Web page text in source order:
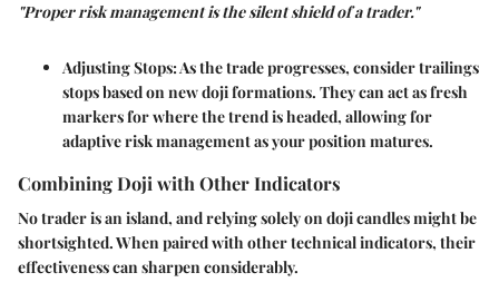
"Proper risk management is the silent shield of a trader."
Adjusting Stops: As the trade progresses, consider trailings
stops based on new doji formations. They can act as fresh
markers for where the trend is headed, allowing for
adaptive risk management as your position matures.
Combining Doji with Other Indicators
No trader is an island, and relying solely on doji candles might be
shortsighted. When paired with other technical indicators, their
effectiveness can sharpen considerably.